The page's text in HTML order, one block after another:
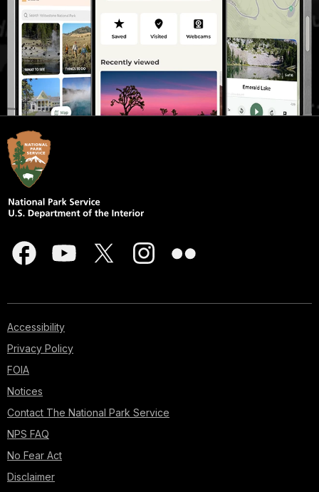
Accessibility
Privacy Policy
FOIA
Notices
Contact The National Park Service
NPS FAQ
No Fear Act
Disclaimer